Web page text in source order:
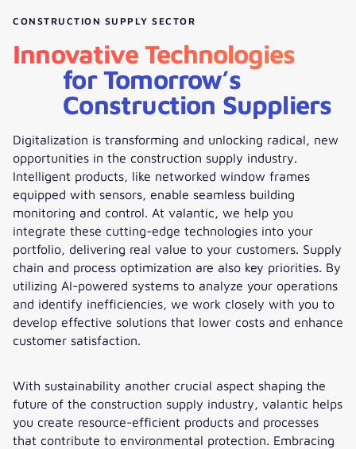
CONSTRUCTION SUPPLY SECTOR
Innovative Technologies
for Tomorrow’s
Construction Suppliers
Digitalization is transforming and unlocking radical, new
opportunities in the construction supply industry.
Intelligent products, like networked window frames
equipped with sensors, enable seamless building
monitoring and control. At valantic, we help you
integrate these cutting-edge technologies into your
portfolio, delivering real value to your customers. Supply
chain and process optimization are also key priorities. By
utilizing AI-powered systems to analyze your operations
and identify inefficiencies, we work closely with you to
develop effective solutions that lower costs and enhance
customer satisfaction.
With sustainability another crucial aspect shaping the
future of the construction supply industry, valantic helps
you create resource-efficient products and processes
that contribute to environmental protection. Embracing